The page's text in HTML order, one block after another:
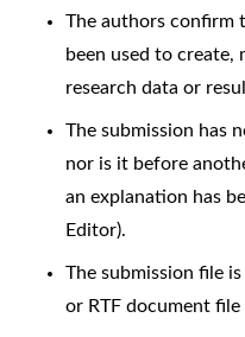
The authors confirm
been used to create,
research data or
The submission has
nor is it before
an explanation has
Editor).
The submission file
or RTF document